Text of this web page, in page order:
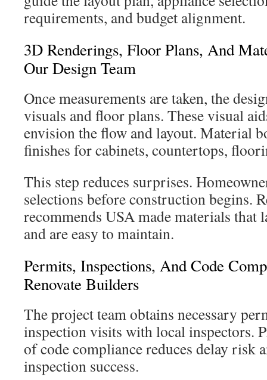
requirements, and budget alignment.
3D Renderings, Floor Plans, And
Our Design Team
Once measurements are taken, the
visuals and floor plans. These visual
envision the flow and layout. Material
finishes for cabinets, countertops,
This step reduces surprises.
selections before construction begins.
recommends USA made materials that
and are easy to maintain.
Permits, Inspections, And Code
Renovate Builders
The project team obtains necessary
inspection visits with local inspectors.
of code compliance reduces delay risk
inspection success.